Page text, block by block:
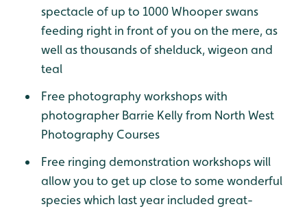
spectacle of up to 1000 Whooper swans
feeding right in front of you on the mere, as
well as thousands of shelduck, wigeon and
teal
Free photography workshops with
photographer Barrie Kelly from North West
Photography Courses
Free ringing demonstration workshops will
allow you to get up close to some wonderful
species which last year included great-